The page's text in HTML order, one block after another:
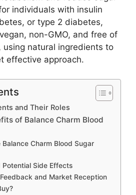
individuals with insulin
or type 2 diabetes,
non-GMO, and free of
natural ingredients to
effective approach.
and Their Roles
of Balance Charm Blood
Balance Charm Blood Sugar
Side Effects
and Market Reception